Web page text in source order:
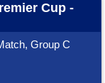
Cup -
Group C